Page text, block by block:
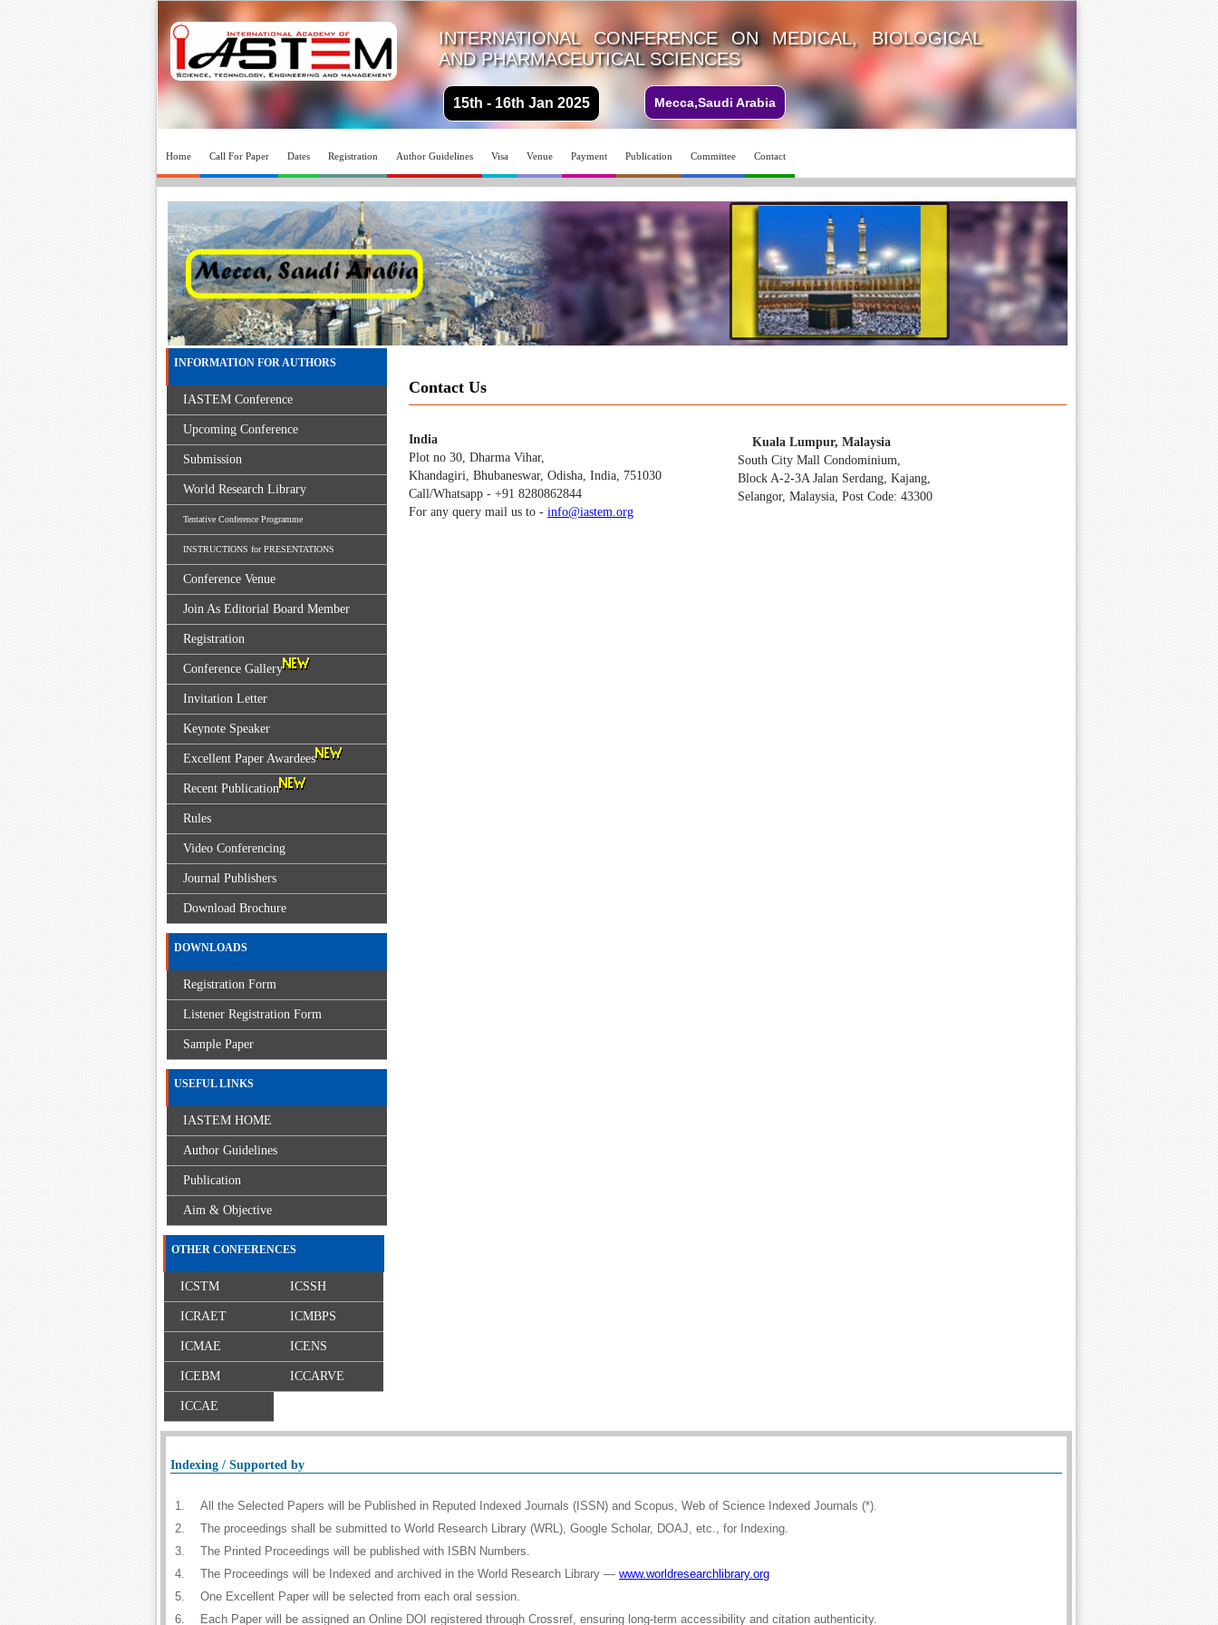
INTERNATIONAL CONFERENCE ON MEDICAL, BIOLOGICAL
AND PHARMACEUTICAL SCIENCES
15th - 16th Jan 2025 Mecca,Saudi Arabia
Home Call For Paper Dates Registration Author Guidelines Visa Venue Payment Publication Committee Contact
Contact Us
India
Plot no 30, Dharma Vihar,
Khandagiri, Bhubaneswar, Odisha, India, 751030
Call/Whatsapp - +91 8280862844
For any query mail us to - info@iastem.org
Kuala Lumpur, Malaysia
South City Mall Condominium,
Block A-2-3A Jalan Serdang, Kajang,
Selangor, Malaysia, Post Code: 43300
INFORMATION FOR AUTHORS
IASTEM Conference
Upcoming Conference
Submission
World Research Library
Tentative Conference Programme
INSTRUCTIONS for PRESENTATIONS
Conference Venue
Join As Editorial Board Member
Registration
Conference Gallery
Invitation Letter
Keynote Speaker
Excellent Paper Awardees
Recent Publication
Rules
Video Conferencing
Journal Publishers
Download Brochure
DOWNLOADS
Registration Form
Listener Registration Form
Sample Paper
USEFUL LINKS
IASTEM HOME
Author Guidelines
Publication
Aim & Objective
OTHER CONFERENCES
ICSTM ICSSH
ICRAET ICMBPS
ICMAE ICENS
ICEBM ICCARVE
ICCAE
Indexing / Supported by
1.
All the Selected Papers will be Published in Reputed Indexed Journals (ISSN) and Scopus, Web of Science Indexed Journals (*).
2.
The proceedings shall be submitted to World Research Library (WRL), Google Scholar, DOAJ, etc., for Indexing.
3.
The Printed Proceedings will be published with ISBN Numbers.
4.
The Proceedings will be Indexed and archived in the World Research Library — www.worldresearchlibrary.org
5.
One Excellent Paper will be selected from each oral session.
6.
Each Paper will be assigned an Online DOI registered through Crossref, ensuring long-term accessibility and citation authenticity.